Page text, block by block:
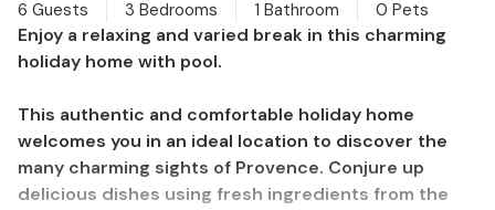
6 Guests 3 Bedrooms 1 Bathroom 0 Pets
Enjoy a relaxing and varied break in this charming
holiday home with pool.
This authentic and comfortable holiday home
welcomes you in an ideal location to discover the
many charming sights of Provence. Conjure up
delicious dishes using fresh ingredients from the